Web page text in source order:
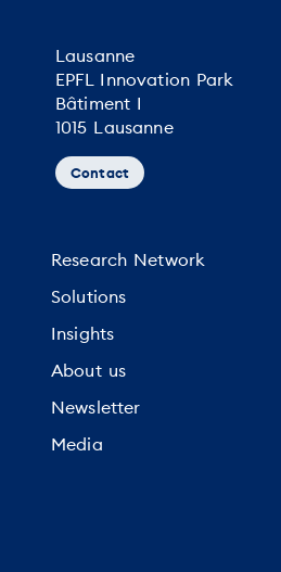
Lausanne
EPFL Innovation Park
Bâtiment I
1015 Lausanne
Contact
Research Network
Solutions
Insights
About us
Newsletter
Media